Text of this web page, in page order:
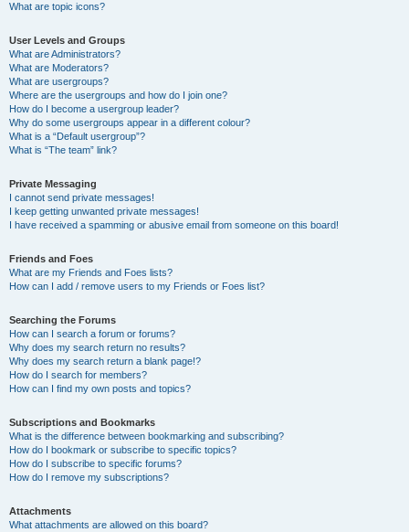
What are topic icons?
User Levels and Groups
What are Administrators?
What are Moderators?
What are usergroups?
Where are the usergroups and how do I join one?
How do I become a usergroup leader?
Why do some usergroups appear in a different colour?
What is a “Default usergroup”?
What is “The team” link?
Private Messaging
I cannot send private messages!
I keep getting unwanted private messages!
I have received a spamming or abusive email from someone on this board!
Friends and Foes
What are my Friends and Foes lists?
How can I add / remove users to my Friends or Foes list?
Searching the Forums
How can I search a forum or forums?
Why does my search return no results?
Why does my search return a blank page!?
How do I search for members?
How can I find my own posts and topics?
Subscriptions and Bookmarks
What is the difference between bookmarking and subscribing?
How do I bookmark or subscribe to specific topics?
How do I subscribe to specific forums?
How do I remove my subscriptions?
Attachments
What attachments are allowed on this board?